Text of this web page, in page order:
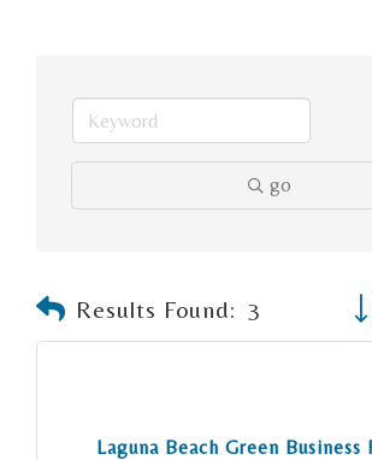
go
Results Found: 3
Laguna Beach Green Business